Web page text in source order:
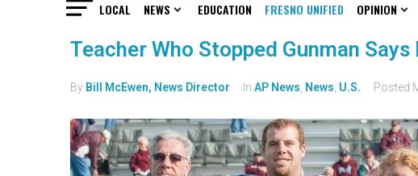
LOCAL NEWS EDUCATION FRESNO UNIFIED OPINION
Teacher Who Stopped Gunman
By Bill McEwen, News Director In AP News News U.S. Posted